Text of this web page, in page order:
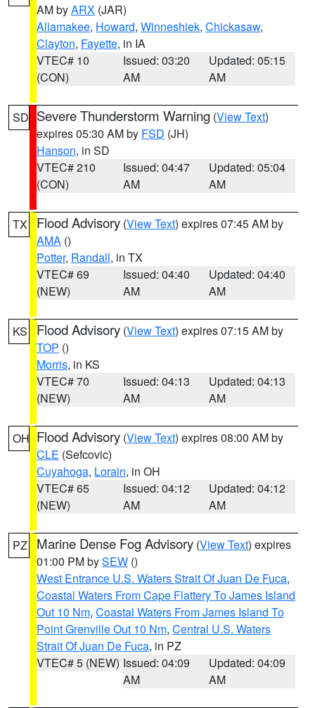
AM byARX (JAR)
Allamakee, Howard, Winneshiek, Chickasaw,
Clayton, Fayette, in IA
VTEC# 10
(CON)
Issued: 03:20
AM
Updated: 05:15
AM
SD Severe Thunderstorm Warning (View Text)
expires 05:30 AM by FSD (JH)
Hanson, in SD
VTEC# 210
(CON)
Issued: 04:47
AM
Updated: 05:04
AM
TX Flood Advisory (View Text) expires 07:45 AM by
AMA ()
Potter, Randall, in TX
VTEC# 69
(NEW)
Issued: 04:40
AM
Updated: 04:40
AM
KS Flood Advisory (View Text) expires 07:15 AM by
TOP ()
Morris, in KS
VTEC# 70
(NEW)
Issued: 04:13
AM
Updated: 04:13
AM
OH Flood Advisory (View Text) expires 08:00 AM by
CLE (Sefcovic)
Cuyahoga, Lorain, in OH
VTEC# 65
(NEW)
Issued: 04:12
AM
Updated: 04:12
AM
PZ Marine Dense Fog Advisory (View Text) expires
01:00 PM bySEW ()
West Entrance U.S. Waters Strait Of Juan De Fuca,
Coastal Waters From Cape Flattery To James Island
Out 10 Nm, Coastal Waters From James Island To
Point Grenville Out 10 Nm, Central U.S. Waters
Strait Of Juan De Fuca, in PZ
VTEC# 5 (NEW) Issued: 04:09
AM
Updated: 04:09
AM